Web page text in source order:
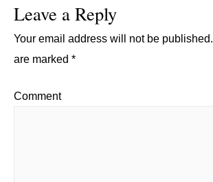
Leave a Reply
Your email address will not be published.
are marked *
Comment